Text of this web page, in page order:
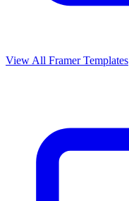
View All Framer Templates